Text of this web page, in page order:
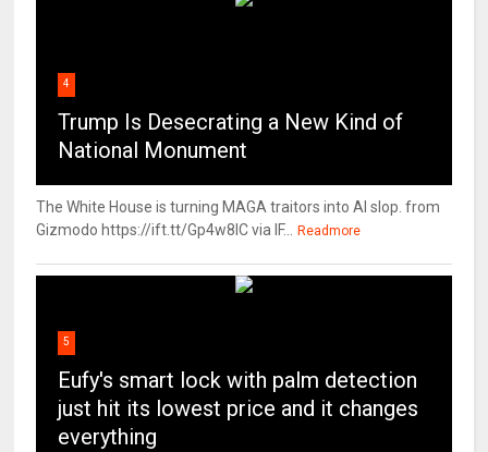
4
Trump Is Desecrating a New Kind of
National Monument
The White House is turning MAGA traitors into AI slop. from
Gizmodo https://ift.tt/Gp4w8lC via IF...
Readmore
5
Eufy's smart lock with palm detection
just hit its lowest price and it changes
everything